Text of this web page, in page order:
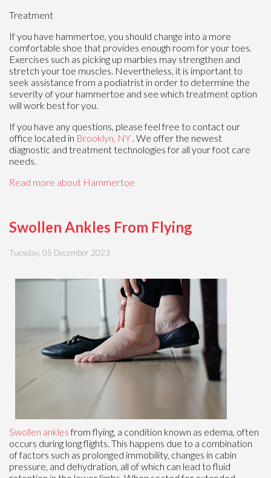
Treatment
If you have hammertoe, you should change into a more
comfortable shoe that provides enough room for your toes.
Exercises such as picking up marbles may strengthen and
stretch your toe muscles. Nevertheless, it is important to
seek assistance from a podiatrist in order to determine the
severity of your hammertoe and see which treatment option
will work best for you.
If you have any questions, please feel free to contact our
office located in Brooklyn, NY . We offer the newest
diagnostic and treatment technologies for all your foot care
needs.
Read more about Hammertoe
Swollen Ankles From Flying
Tuesday, 05 December 2023
Swollen anklesfrom flying, a condition known as edema, often
occurs during long flights. This happens due to a combination
of factors such as prolonged immobility, changes in cabin
pressure, and dehydration, all of which can lead to fluid